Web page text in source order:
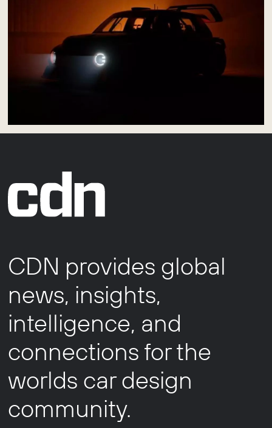
CDN provides global
news, insights,
intelligence, and
connections for the
worlds car design
community.